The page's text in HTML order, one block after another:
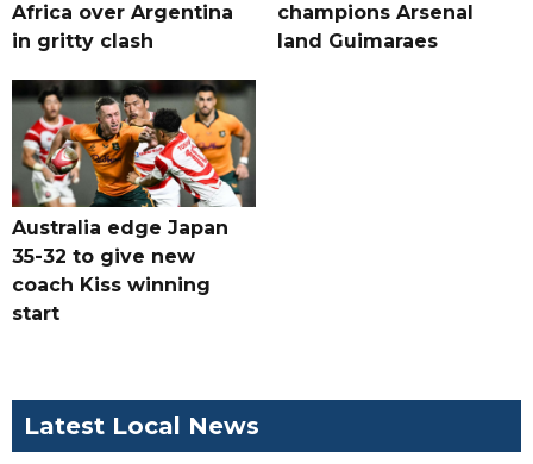
Africa over Argentina
in gritty clash
champions Arsenal
land Guimaraes
Australia edge Japan
35-32 to give new
coach Kiss winning
start
Latest Local News